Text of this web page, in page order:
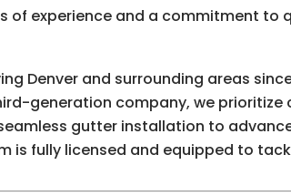
of experience and a commitment to
Denver and surrounding areas
generation company, we
gutter installation to
is fully licensed and equipped to